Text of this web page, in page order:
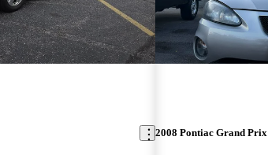
2008 Pontiac Grand Prix